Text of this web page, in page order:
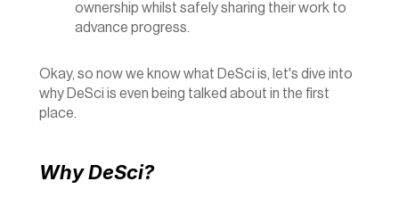
ownership whilst safely sharing their work to
advance progress.
Okay, so now we know what DeSci is, let's dive into
why DeSci is even being talked about in the first
place.
Why DeSci?